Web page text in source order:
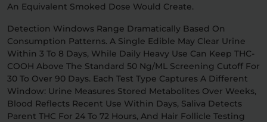
An Equivalent Smoked Dose Would Create.
Detection Windows Range Dramatically Based On
Consumption Patterns. A Single Edible May Clear Urine
Within 3 To 8 Days, While Daily Heavy Use Can Keep THC-
COOH Above The Standard 50 Ng/mL Screening Cutoff For
30 To Over 90 Days. Each Test Type Captures A Different
Window: Urine Measures Stored Metabolites Over Weeks,
Blood Reflects Recent Use Within Days, Saliva Detects
Parent THC For 24 To 72 Hours, And Hair Follicle Testing